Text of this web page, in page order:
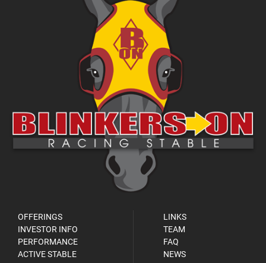
OFFERINGS
INVESTOR INFO
PERFORMANCE
ACTIVE STABLE
LINKS
TEAM
FAQ
NEWS